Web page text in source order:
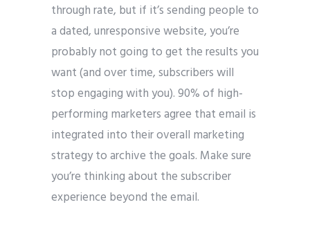
through rate, but if it’s sending people to
a dated, unresponsive website, you’re
probably not going to get the results you
want (and over time, subscribers will
stop engaging with you). 90% of high-
performing marketers agree that email is
integrated into their overall marketing
strategy to archive the goals. Make sure
you’re thinking about the subscriber
experience beyond the email.